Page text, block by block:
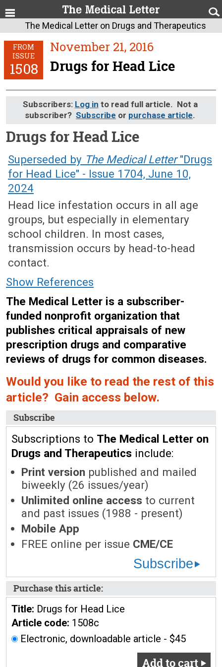
The Medical Letter on Drugs and Therapeutics
FROM
ISSUE
1508
November 21, 2016
Drugs for Head Lice
Subscribers: Log in to read full article. Not a
subscriber? Subscribe or purchase article.
Drugs for Head Lice
November 21, 2016 (Issue: 1508)
Superseded by The Medical Letter"Drugs
for Head Lice" - Issue 1704, June 10,
2024
Head lice infestation occurs in all age
groups, but especially in elementary
school children. In most cases,
transmission occurs by head-to-head
contact.
Show References
The Medical Letter is a subscriber-
funded nonprofit organization that
publishes critical appraisals of new
prescription drugs and comparative
reviews of drugs for common diseases.
Would you like to read the rest of this
article? Gain access below.
Subscribe
Subscriptions to The Medical Letter on
Drugs and Therapeutics include:
Print version published and mailed
biweekly (26 issues/year)
Unlimited online access to current
and past issues (1988 - present)
Mobile App
FREE online per issue CME/CE
Subscribe
Purchase this article:
Title: Drugs for Head Lice
Article code: 1508c
Electronic, downloadable article - $45
Add to cart